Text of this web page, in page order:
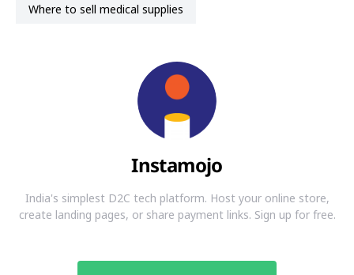
Where to sell medical supplies
Instamojo
India's simplest D2C tech platform. Host your online store,
create landing pages, or share payment links. Sign up for free.